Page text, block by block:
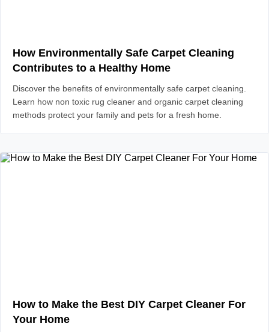
How Environmentally Safe Carpet Cleaning
Contributes to a Healthy Home
Discover the benefits of environmentally safe carpet cleaning.
Learn how non toxic rug cleaner and organic carpet cleaning
methods protect your family and pets for a fresh home.
How to Make the Best DIY Carpet Cleaner For
Your Home